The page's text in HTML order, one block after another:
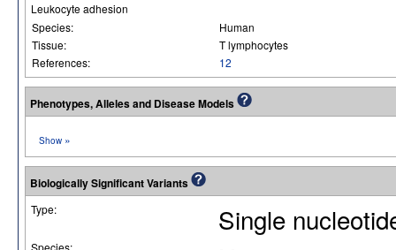
Leukocyte adhesion
Species:
Human
Tissue:
T lymphocytes
References:
12
Phenotypes, Alleles and Disease Models
Show »
Biologically Significant Variants
Type: Single
Species: